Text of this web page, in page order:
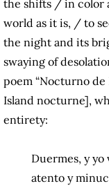
the shifts / in color
world as it is, / to
the night and its
swaying of
poem “Nocturno de
Island nocturne],
entirety:
Duermes, y yo
atento y